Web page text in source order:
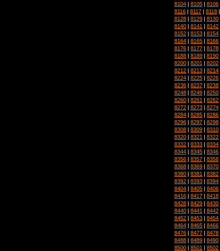
8104 | 8105 | 8106
8116 | 8117 | 8118
8128 | 8129 | 8130
8140 | 8141 | 8142
8152 | 8153 | 8154
8164 | 8165 | 8166
8176 | 8177 | 8178
8188 | 8189 | 8190
8200 | 8201 | 8202
8212 | 8213 | 8214
8224 | 8225 | 8226
8236 | 8237 | 8238
8248 | 8249 | 8250
8260 | 8261 | 8262
8272 | 8273 | 8274
8284 | 8285 | 8286
8296 | 8297 | 8298
8308 | 8309 | 8310
8320 | 8321 | 8322
8332 | 8333 | 8334
8344 | 8345 | 8346
8356 | 8357 | 8358
8368 | 8369 | 8370
8380 | 8381 | 8382
8392 | 8393 | 8394
8404 | 8405 | 8406
8416 | 8417 | 8418
8428 | 8429 | 8430
8440 | 8441 | 8442
8452 | 8453 | 8454
8464 | 8465 | 8466
8476 | 8477 | 8478
8488 | 8489 | 8490
8500 | 8501 | 8502